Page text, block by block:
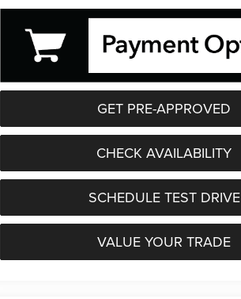
GET PRE-APPROVED
CHECK AVAILABILITY
SCHEDULE TEST DRIVE
VALUE YOUR TRADE